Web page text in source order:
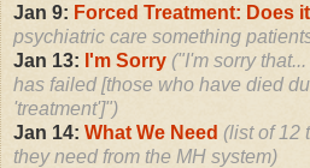
Jan 9: Forced Treatment: Does
psychiatric care something
Jan 13: I'm Sorry ("I'm sorry
has failed [those who have died
'treatment']")
Jan 14: What We Need (list of 12
they need from the MH system)